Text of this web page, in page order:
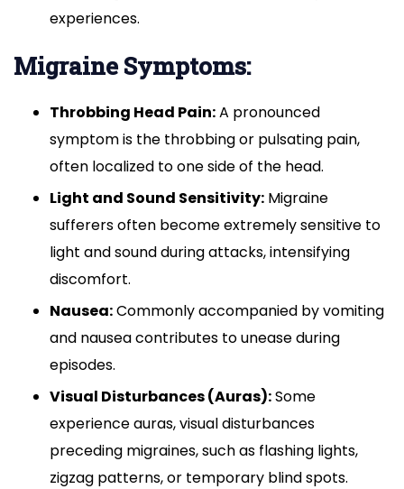
experiences.
Migraine Symptoms:
Throbbing Head Pain:A pronounced
symptom is the throbbing or pulsating pain,
often localized to one side of the head.
Light and Sound Sensitivity: Migraine
sufferers often become extremely sensitive to
light and sound during attacks, intensifying
discomfort.
Nausea:Commonly accompanied by vomiting
and nausea contributes to unease during
episodes.
Visual Disturbances (Auras):Some
experience auras, visual disturbances
preceding migraines, such as flashing lights,
zigzag patterns, or temporary blind spots.